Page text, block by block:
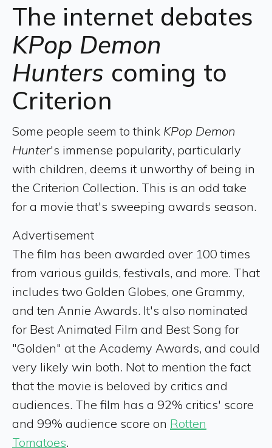
The internet debates
KPop Demon
Hunters coming to
Criterion
Some people seem to think KPop Demon
Hunter's immense popularity, particularly
with children, deems it unworthy of being in
the Criterion Collection. This is an odd take
for a movie that's sweeping awards season.
Advertisement
The film has been awarded over 100 times
from various guilds, festivals, and more. That
includes two Golden Globes, one Grammy,
and ten Annie Awards. It's also nominated
for Best Animated Film and Best Song for
"Golden" at the Academy Awards, and could
very likely win both. Not to mention the fact
that the movie is beloved by critics and
audiences. The film has a 92% critics' score
and 99% audience score on Rotten
Tomatoes.